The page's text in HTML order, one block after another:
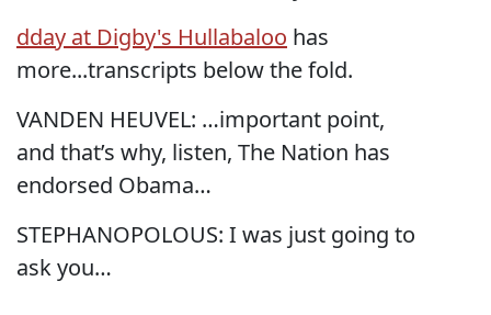
dday at Digby's Hullabaloo has
more...transcripts below the fold.
VANDEN HEUVEL: …important point,
and that’s why, listen, The Nation has
endorsed Obama…
STEPHANOPOLOUS: I was just going to
ask you…